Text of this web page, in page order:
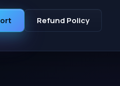
Refund Policy